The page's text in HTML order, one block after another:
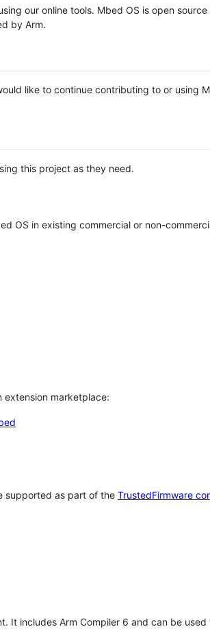
our online tools. Mbed OS is open source
by Arm.
like to continue contributing to or using
this project as they need.
OS in existing commercial or non-
extension marketplace:
supported as part of the TrustedFirmware
It includes Arm Compiler 6 and can be